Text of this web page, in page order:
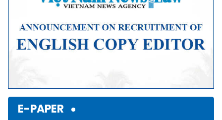
E-PAPER